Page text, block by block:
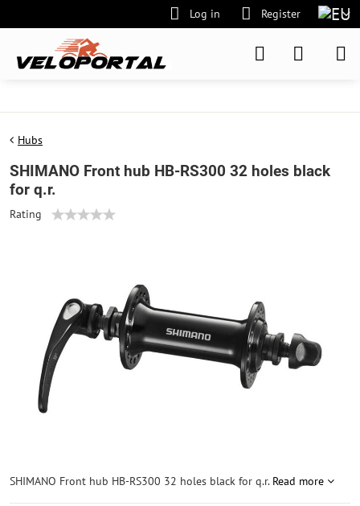
Log in Register
Hubs
SHIMANO Front hub HB-RS300 32 holes black
for q.r.
Rating
SHIMANO Front hub HB-RS300 32 holes black for q.r. Read more